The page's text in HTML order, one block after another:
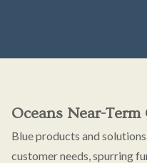
Oceans Near-
Blue products and
customer needs, spurring